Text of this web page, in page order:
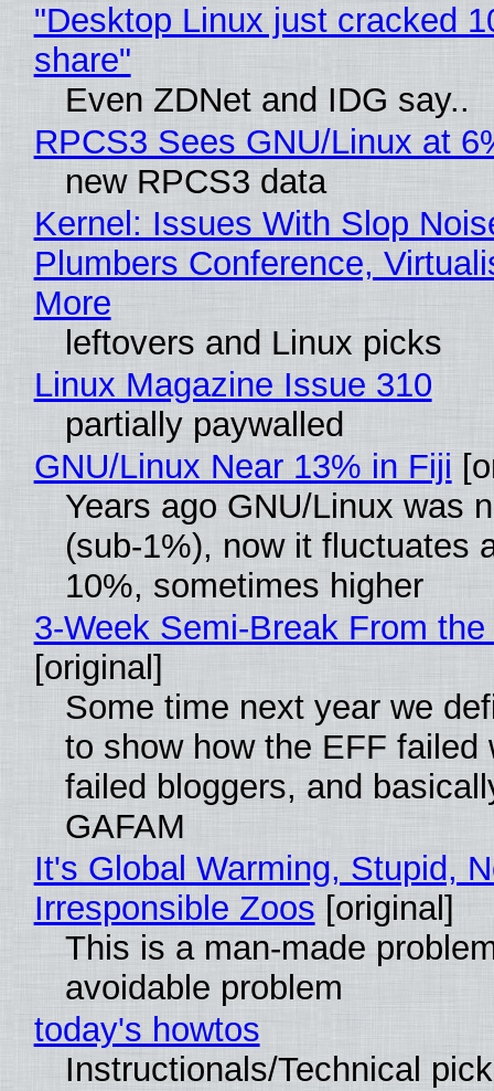
"Desktop Linux just cracked
share"
Even ZDNet and IDG say..
RPCS3 Sees GNU/Linux at
new RPCS3 data
Kernel: Issues With Slop
Plumbers Conference,
More
leftovers and Linux picks
Linux Magazine Issue 310
partially paywalled
GNU/Linux Near 13% in Fiji
Years ago GNU/Linux was
(sub-1%), now it fluctuates
10%, sometimes higher
3-Week Semi-Break From
[original]
Some time next year we
to show how the EFF failed
failed bloggers, and
GAFAM
It's Global Warming, Stupid,
Irresponsible Zoos [original]
This is a man-made
avoidable problem
today's howtos
Instructionals/Technical